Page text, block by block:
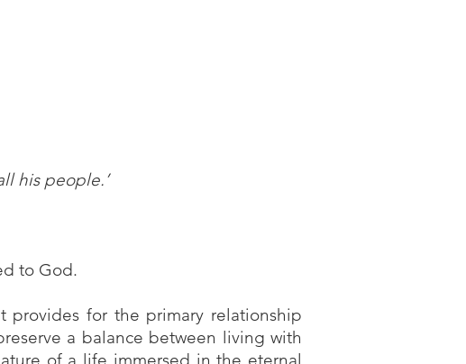
his people.’
to God.
for the primary relationship
a balance between living with